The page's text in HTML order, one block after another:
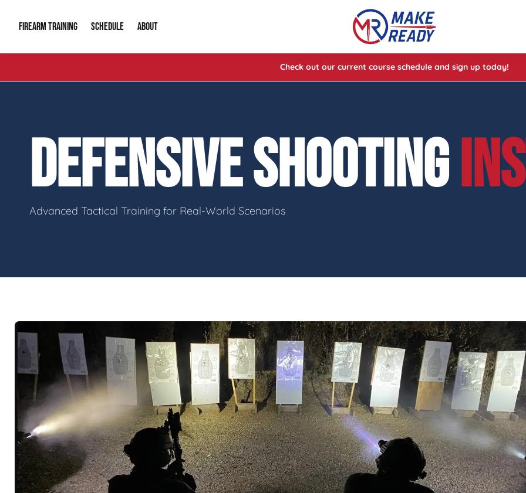
FIREARM TRAINING
Introduction to Firearms Gun Safety Classes
Group Classes Tactical Hyve Cheat Codes of Shooting™ 1
SCHEDULE ABOUT
About Us
Video Gallery
Contact Info
Check out our current course schedule and sign up today!
DEFENSIVE SHOOTING
Advanced Tactical Training for Real-World Scenarios